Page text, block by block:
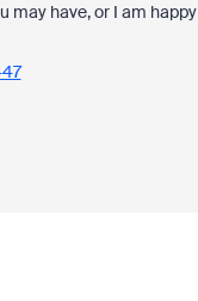
have, or I am